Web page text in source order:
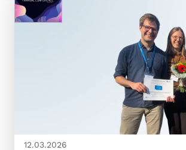
12.03.2026